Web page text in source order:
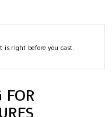
is right before you cast.
FOR